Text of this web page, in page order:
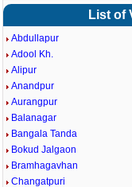
List of
Abdullapur
Adool Kh.
Alipur
Anandpur
Aurangpur
Balanagar
Bangala Tanda
Bokud Jalgaon
Bramhagavhan
Changatpuri